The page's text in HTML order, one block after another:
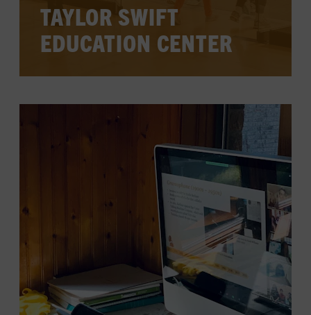
TAYLOR SWIFT
EDUCATION CENTER
LEARN MORE